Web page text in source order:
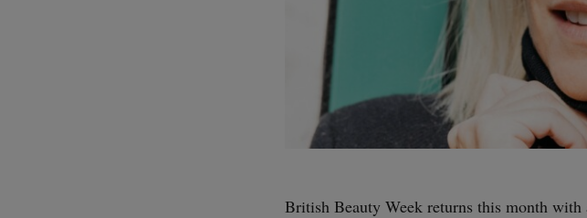
British Beauty Week returns this month